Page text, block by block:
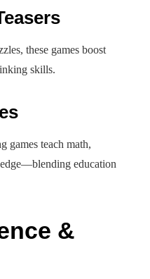
these games boost
skills.
games teach math,
education
&